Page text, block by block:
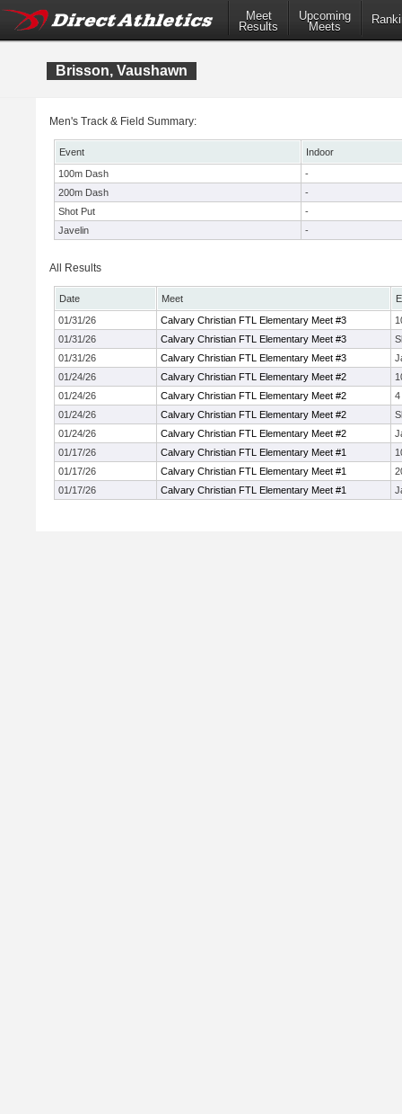
Meet
Results
Upcoming
Meets
Brisson, Vaushawn
Men's Track & Field Summary:
Event
Indoor
100m Dash
-
200m Dash
-
Shot Put
-
Javelin
-
All Results
Date Meet
01/31/26
Calvary Christian FTL Elementary Meet #3
01/31/26
Calvary Christian FTL Elementary Meet #3
01/31/26
Calvary Christian FTL Elementary Meet #3
01/24/26
Calvary Christian FTL Elementary Meet #2
01/24/26
Calvary Christian FTL Elementary Meet #2
4
01/24/26
Calvary Christian FTL Elementary Meet #2
01/24/26
Calvary Christian FTL Elementary Meet #2
01/17/26
Calvary Christian FTL Elementary Meet #1
01/17/26
Calvary Christian FTL Elementary Meet #1
01/17/26
Calvary Christian FTL Elementary Meet #1